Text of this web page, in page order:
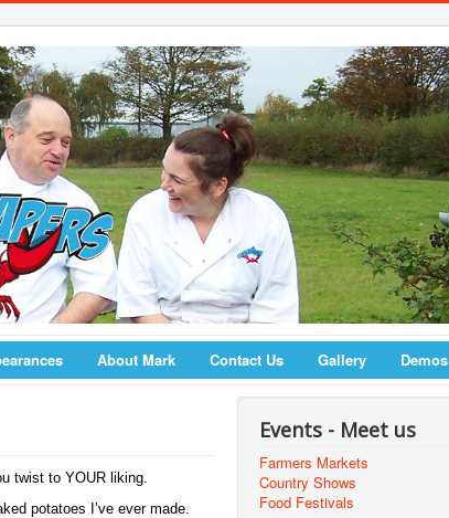
About Mark Contact Us Gallery Demos
twist to YOUR liking.
potatoes I’ve ever made.
Events - Meet us
Farmers Markets
Country Shows
Food Festivals